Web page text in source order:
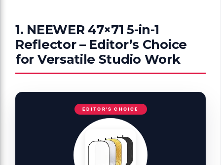
1. NEEWER 47×71 5-in-1
Reflector – Editor’s Choice
for Versatile Studio Work
EDITOR'S CHOICE